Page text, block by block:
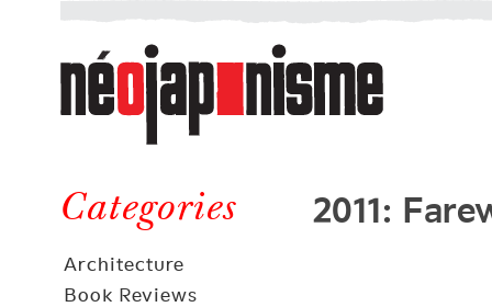
Néojaponisme
a
web
journal
and
elsewhere
Categories
Architecture
Book Reviews
2011: